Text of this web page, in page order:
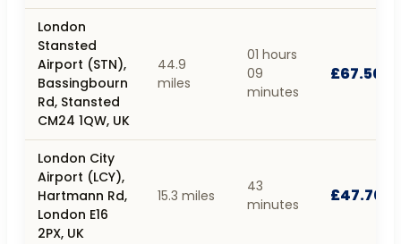
London
Stansted
Airport (STN),
Bassingbourn
Rd, Stansted
CM24 1QW, UK
44.9
miles
01 hours
09
minutes
£67.50
London City
Airport (LCY),
Hartmann Rd,
London E16
2PX, UK
15.3 miles
43
minutes
£47.70